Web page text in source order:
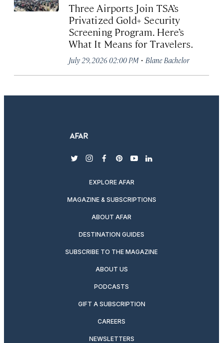
Three Airports Join TSA’s
Privatized Gold+ Security
Screening Program. Here’s
What It Means for Travelers.
July 29, 2026 02:00 PM · Blane Bachelor
twitterinstagram
facebook
pinterest
youtubelinkedin
EXPLORE AFAR
MAGAZINE & SUBSCRIPTIONS
ABOUT AFAR
DESTINATION GUIDES
SUBSCRIBE TO THE MAGAZINE
ABOUT US
PODCASTS
GIFT A SUBSCRIPTION
CAREERS
NEWSLETTERS